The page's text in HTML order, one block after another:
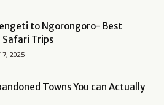
to Ngorongoro- Best
Safari Trips
2025
Towns You can Actually